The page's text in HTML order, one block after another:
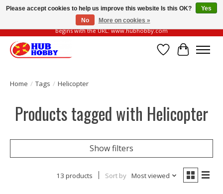
Please be vigilant of fake or fraudulent websites. Our official website always
begins with the URL: www.hubhobby.com
Wish List
Cart
Home / Tags / Helicopter
Products tagged with Helicopter
Show filters
13 products Sort by Most viewed
Please accept cookies to help us improve this website Is this OK?
Yes
No
More on cookies »